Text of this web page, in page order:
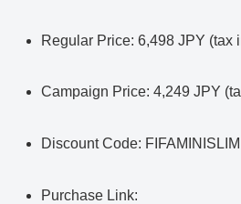
Regular Price: 6,498 JPY (tax
Campaign Price: 4,249 JPY
Discount Code: FIFAMINISLIM
Purchase Link: